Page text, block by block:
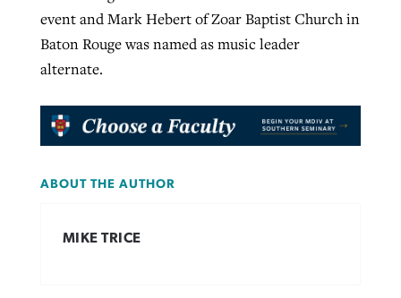
event and Mark Hebert of Zoar Baptist Church in
Baton Rouge was named as music leader
alternate.
ABOUT THE AUTHOR
MIKE TRICE